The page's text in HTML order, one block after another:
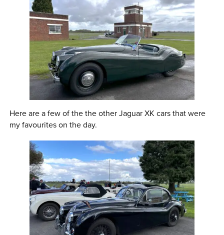
Here are a few of the the other Jaguar XK cars that were
my favourites on the day.